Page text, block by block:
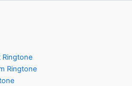
Ringtone
Ringtone